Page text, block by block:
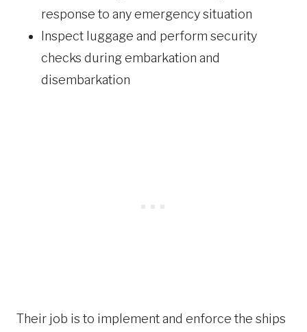
response to any emergency situation
Inspect luggage and perform security
checks during embarkation and
disembarkation
Their job is to implement and enforce the ships